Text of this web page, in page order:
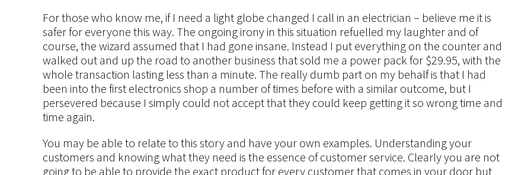
For those who know me, if I need a light globe changed I call in an electrician – believe me it is
safer for everyone this way. The ongoing irony in this situation refuelled my laughter and of
course, the wizard assumed that I had gone insane. Instead I put everything on the counter and
walked out and up the road to another business that sold me a power pack for $29.95, with the
whole transaction lasting less than a minute. The really dumb part on my behalf is that I had
been into the first electronics shop a number of times before with a similar outcome, but I
persevered because I simply could not accept that they could keep getting it so wrong time and
time again.
You may be able to relate to this story and have your own examples. Understanding your
customers and knowing what they need is the essence of customer service. Clearly you are not
going to be able to provide the exact product for every customer that comes in your door but